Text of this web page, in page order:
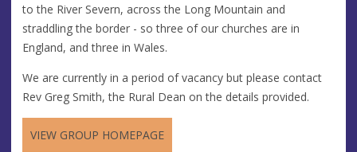
to the River Severn, across the Long Mountain and
straddling the border - so three of our churches are in
England, and three in Wales.
We are currently in a period of vacancy but please contact
Rev Greg Smith, the Rural Dean on the details provided.
VIEW GROUP HOMEPAGE